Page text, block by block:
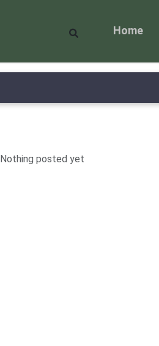
Home
Nothing posted yet